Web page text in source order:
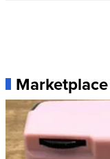
Marketplace